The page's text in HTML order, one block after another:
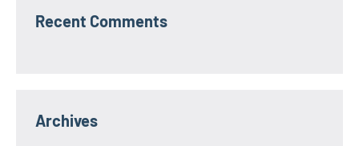
Recent Comments
Archives